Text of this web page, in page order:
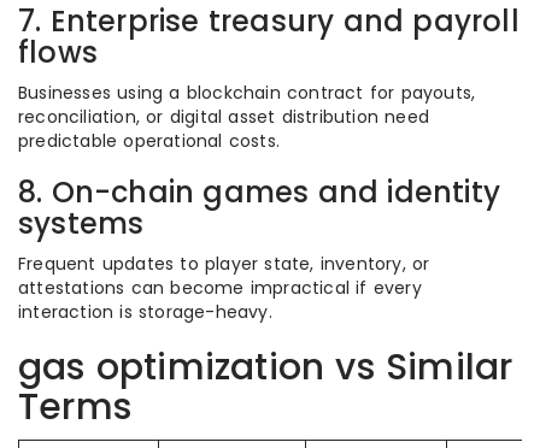
7. Enterprise treasury and payroll
flows
Businesses using a blockchain contract for payouts,
reconciliation, or digital asset distribution need
predictable operational costs.
8. On-chain games and identity
systems
Frequent updates to player state, inventory, or
attestations can become impractical if every
interaction is storage-heavy.
gas optimization vs Similar
Terms